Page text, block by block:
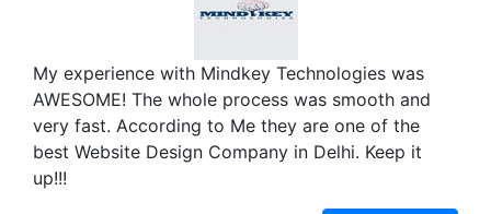
My experience with Mindkey Technologies was
AWESOME! The whole process was smooth and
very fast. According to Me they are one of the
best Website Design Company in Delhi. Keep it
up!!!